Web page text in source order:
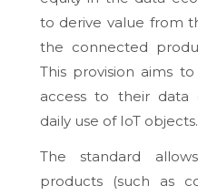
to derive value from
the connected
This provision aims
access to their data
daily use of IoT objects.
The standard
products (such as